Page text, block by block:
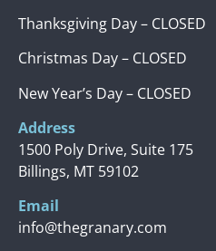
Thanksgiving Day – CLOSED
Christmas Day – CLOSED
New Year’s Day – CLOSED
Address
1500 Poly Drive, Suite 175
Billings, MT 59102
Email
info@thegranary.com